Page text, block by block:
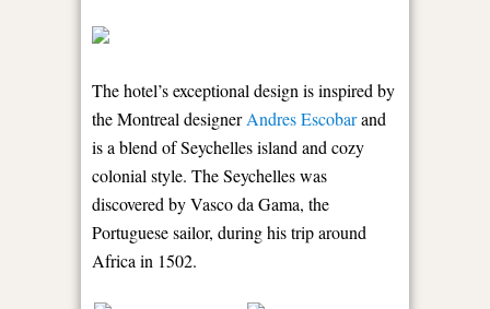
The hotel’s exceptional design is inspired by
the Montreal designerAndres Escobarand
is a blend of Seychelles island and cozy
colonial style. The Seychelles was
discovered by Vasco da Gama, the
Portuguese sailor, during his trip around
Africa in 1502.